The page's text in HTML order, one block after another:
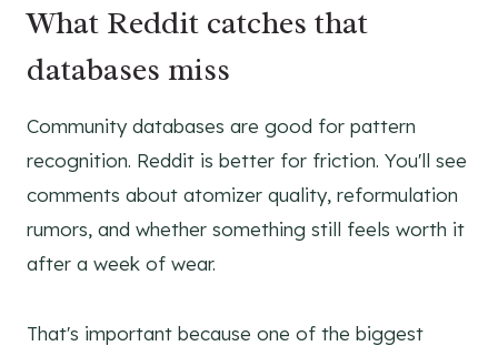
What Reddit catches that
databases miss
Community databases are good for pattern
recognition. Reddit is better for friction. You'll see
comments about atomizer quality, reformulation
rumors, and whether something still feels worth it
after a week of wear.
That's important because one of the biggest